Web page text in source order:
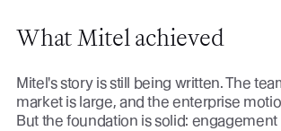
What Mitel achieved
Mitel's story is still being written. The
market is large, and the enterprise
But the foundation is solid: engagement